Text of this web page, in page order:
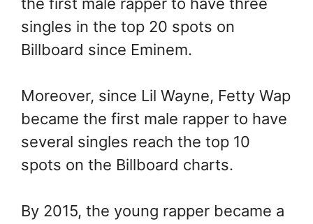
the first male rapper to have three
singles in the top 20 spots on
Billboard since Eminem.
Moreover, since Lil Wayne, Fetty Wap
became the first male rapper to have
several singles reach the top 10
spots on the Billboard charts.
By 2015, the young rapper became a